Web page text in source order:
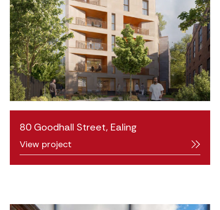
80 Goodhall Street, Ealing
View project